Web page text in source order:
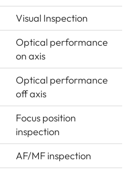
Visual Inspection
Optical performance
on axis
Optical performance
off axis
Focus position
inspection
AF/MF inspection